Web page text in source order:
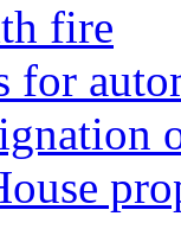
fire
for